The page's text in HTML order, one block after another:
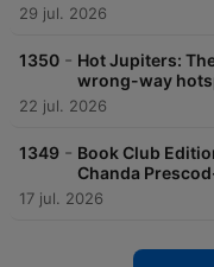
29 jul. 2026
1350 - Hot Jupiters:
wrong-way
22 jul. 2026
1349 - Book Club
Chanda
17 jul. 2026